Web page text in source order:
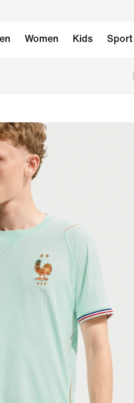
Women Kids Sport